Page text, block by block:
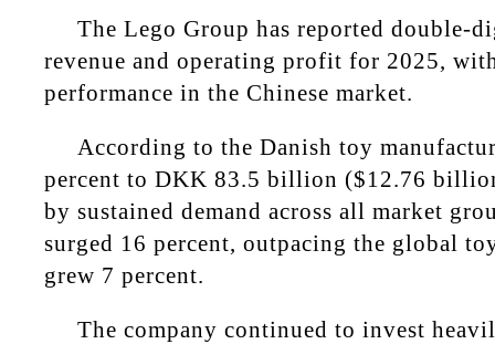
The Lego Group has reported double-
revenue and operating profit for 2025,
performance in the Chinese market.
According to the Danish toy
percent to DKK 83.5 billion ($12.76
by sustained demand across all market
surged 16 percent, outpacing the global
grew 7 percent.
The company continued to invest